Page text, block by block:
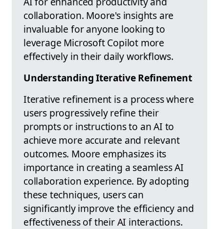
collaboration. Moore's insights are
invaluable for anyone looking to
leverage Microsoft Copilot more
effectively in their daily workflows.
Understanding Iterative Refinement
Iterative refinement is a process where
users progressively refine their
prompts or instructions to an AI to
achieve more accurate and relevant
outcomes. Moore emphasizes its
importance in creating a seamless AI
collaboration experience. By adopting
these techniques, users can
significantly improve the efficiency and
effectiveness of their AI interactions.